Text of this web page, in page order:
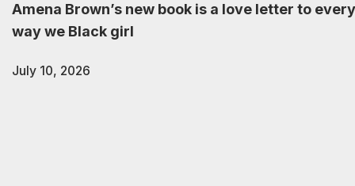
Amena Brown’s new book is a love letter to every
way we Black girl
July 10, 2026